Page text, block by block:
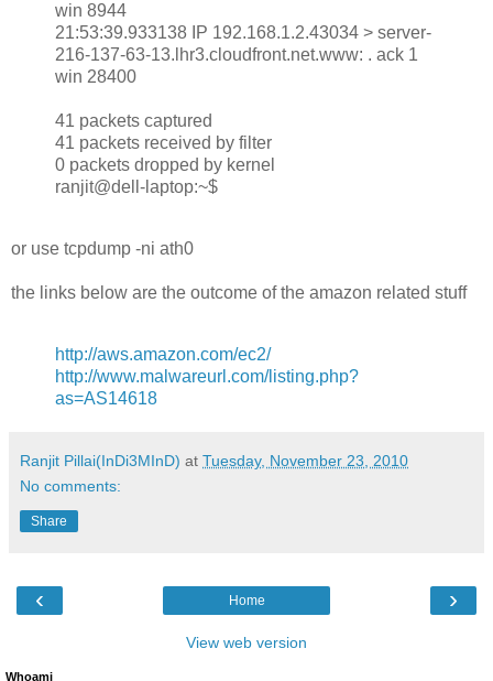
win 8944
21:53:39.933138 IP 192.168.1.2.43034 > server-
216-137-63-13.lhr3.cloudfront.net.www: . ack 1
win 28400
41 packets captured
41 packets received by filter
0 packets dropped by kernel
ranjit@dell-laptop:~$
or use tcpdump -ni ath0
the links below are the outcome of the amazon related stuff
http://aws.amazon.com/ec2/
http://www.malwareurl.com/listing.php?
as=AS14618
Ranjit Pillai(InDi3MInD) at Tuesday, November 23, 2010
No comments:
Share
‹ ›
Home
View web version
Whoami